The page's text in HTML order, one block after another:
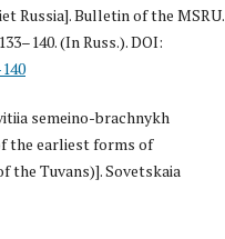
Russia]. Bulletin of the MSRU.
(In Russ.). DOI:
semeino-brachnykh
the earliest forms of
Tuvans)]. Sovetskaia